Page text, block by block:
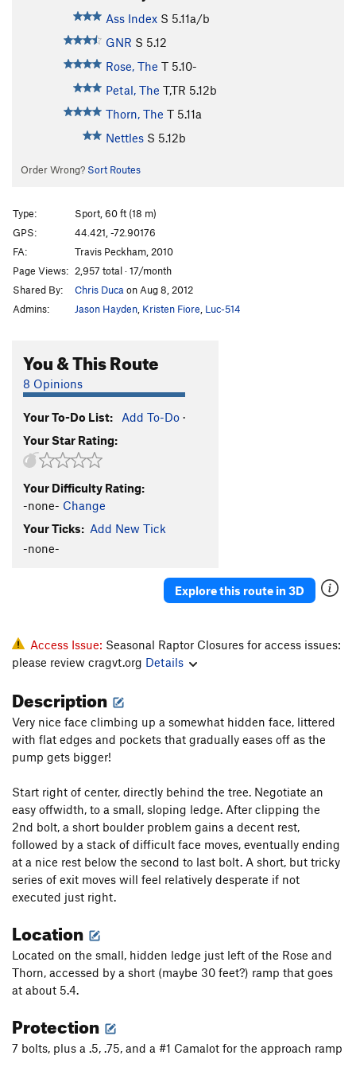
Ass Index S 5.11a/b
GNR S 5.12
Rose, The T 5.10-
Petal, The T,TR 5.12b
Thorn, The T 5.11a
Nettles S 5.12b
Order Wrong? Sort Routes
Type:
Sport, 60 ft (18 m)
GPS:
44.421, -72.90176
FA:
Travis Peckham, 2010
Page Views: 2,957 total · 17/month
Shared By:
Chris Duca on Aug 8, 2012
Admins:
Jason Hayden Kristen Fiore Luc-514
You & This Route
8 Opinions
Your To-Do List: Add To-Do ·
Your Star Rating:
Your Difficulty Rating:
-none- Change
Your Ticks: Add New Tick
-none-
Explore this route in 3D
Access Issue: Seasonal Raptor Closures for access issues:
please review cragvt.org Details
Description
Very nice face climbing up a somewhat hidden face, littered
with flat edges and pockets that gradually eases off as the
pump gets bigger!
Start right of center, directly behind the tree. Negotiate an
easy offwidth, to a small, sloping ledge. After clipping the
2nd bolt, a short boulder problem gains a decent rest,
followed by a stack of difficult face moves, eventually ending
at a nice rest below the second to last bolt. A short, but tricky
series of exit moves will feel relatively desperate if not
executed just right.
Location
Located on the small, hidden ledge just left of the Rose and
Thorn, accessed by a short (maybe 30 feet?) ramp that goes
at about 5.4.
Protection
7 bolts, plus a .5, .75, and a #1 Camalot for the approach ramp